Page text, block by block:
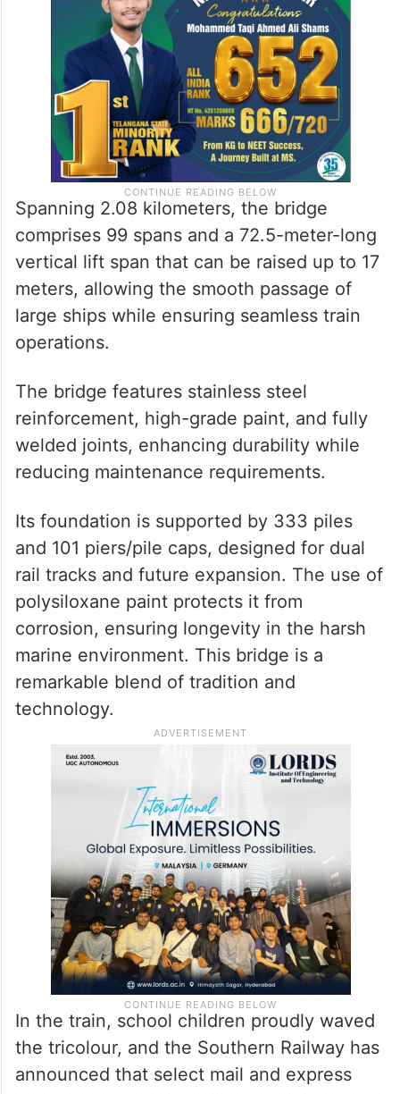
crore, this is India’s first vertical sea-lift
bridge.
Spanning 2.08 kilometers, the bridge
comprises 99 spans and a 72.5-meter-long
vertical lift span that can be raised up to 17
meters, allowing the smooth passage of
large ships while ensuring seamless train
The bridge features stainless steel
reinforcement, high-grade paint, and fully
welded joints, enhancing durability while
reducing maintenance requirements.
Its foundation is supported by 333 piles
and 101 piers/pile caps, designed for dual
rail tracks and future expansion. The use of
polysiloxane paint protects it from
corrosion, ensuring longevity in the harsh
marine environment. This bridge is a
remarkable blend of tradition and
technology.